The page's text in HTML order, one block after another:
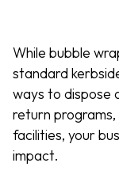
While bubble
standard
ways to dispose
return programs,
facilities, your
impact.